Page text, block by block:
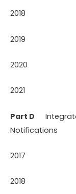
2018
2019
2020
2021
Part D
Notifications
2017
2018